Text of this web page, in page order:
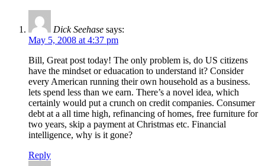
Dick Seehase says:
May 5, 2008 at 4:37 pm
Bill, Great post today! The only problem is, do US citizens
have the mindset or eduacation to understand it? Consider
every American running their own household as a business.
lets spend less than we earn. There’s a novel idea, which
certainly would put a crunch on credit companies. Consumer
debt at a all time high, refinancing of homes, free furniture for
two years, skip a payment at Christmas etc. Financial
intelligence, why is it gone?
Reply